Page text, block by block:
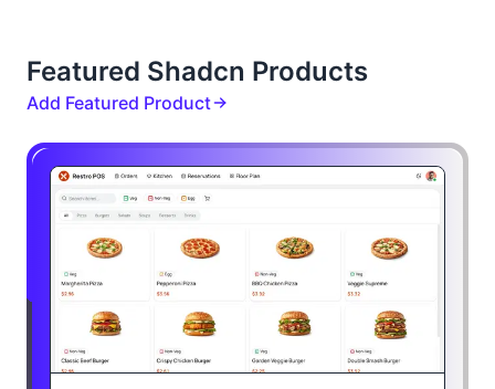
Featured Shadcn Products
Add Featured Product